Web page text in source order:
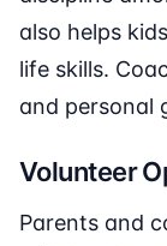
also helps
life skills.
and personal
Volunteer
Parents and